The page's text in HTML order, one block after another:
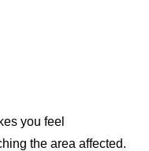
you feel
the area affected.